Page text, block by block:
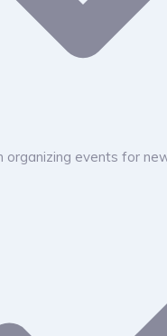
organizing events for